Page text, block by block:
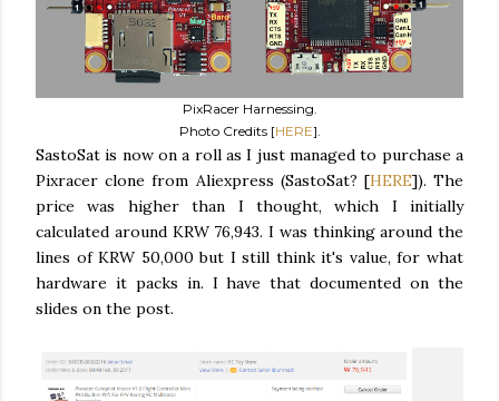
PixRacer Harnessing.
Photo Credits [HERE].
SastoSat is now on a roll as I just managed to purchase a
Pixracer clone from Aliexpress (SastoSat? [HERE]). The
price was higher than I thought, which I initially
calculated around KRW 76,943. I was thinking around the
lines of KRW 50,000 but I still think it's value, for what
hardware it packs in. I have that documented on the
slides on the post.